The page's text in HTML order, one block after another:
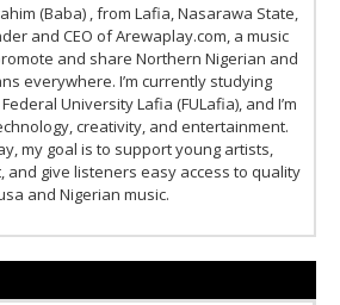
(Baba) , from Lafia, Nasarawa State,
and CEO of Arewaplay.com, a music
and share Northern Nigerian and
everywhere. I’m currently studying
University Lafia (FULafia), and I’m
creativity, and entertainment.
my goal is to support young artists,
and give listeners easy access to quality
and Nigerian music.